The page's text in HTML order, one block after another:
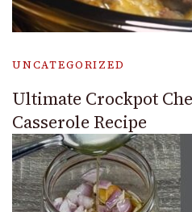
UNCATEGORIZED
Ultimate Crockpot
Casserole Recipe